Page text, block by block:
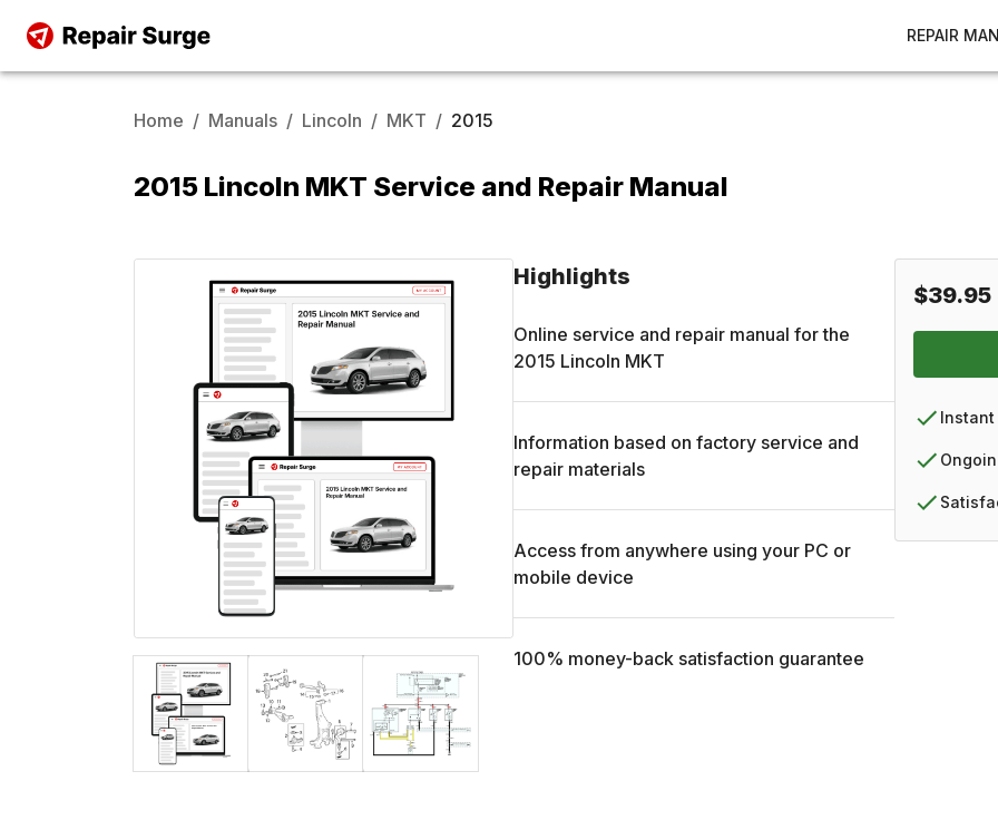
REPAIR
Home / Manuals / Lincoln / MKT / 2015
2015 Lincoln MKT Service and Repair Manual
Highlights
Online service and repair manual for the
2015 Lincoln MKT
Information based on factory service and
repair materials
Access from anywhere using your PC or
mobile device
100% money-back satisfaction guarantee
$39.95
Instant